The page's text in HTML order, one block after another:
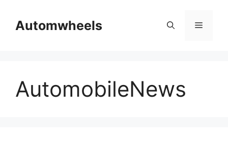
contentAutomwheels Menu
AutomobileNews